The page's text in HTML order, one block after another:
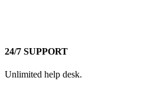
24/7 SUPPORT
Unlimited help desk.